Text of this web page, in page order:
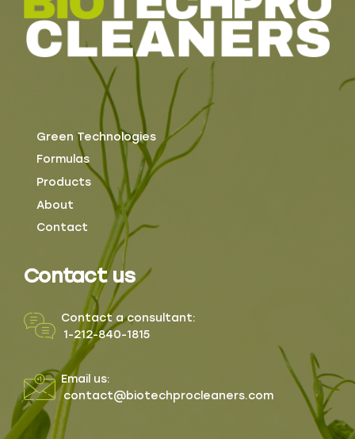
Green Technologies
Formulas
Products
About
Contact
Contact us
Contact a consultant:
1-212-840-1815
Email us:
contact@biotechprocleaners.com